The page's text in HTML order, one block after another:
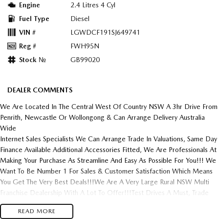
Engine
2.4 Litres 4 Cyl
Fuel Type
Diesel
VIN #
LGWDCF191SJ649741
Reg #
FWH95N
Stock №
GB99020
DEALER COMMENTS
We Are Located In The Central West Of Country NSW A 3hr Drive From
Penrith, Newcastle Or Wollongong & Can Arrange Delivery Australia
Wide
Internet Sales Specialists We Can Arrange Trade In Valuations, Same Day
Finance Available Additional Accessories Fitted, We Are Professionals At
Making Your Purchase As Streamline And Easy As Possible For You!!! We
Want To Be Number 1 For Sales & Customer Satisfaction Which Means
You Get The Very Best Deals!!!We Are A Very Large Rural NSW Multi
Franchise Dealership With A Lot To Offer!!!Test Drives A Must, Trade
In's Always Needed For Our Used Car Department, Same Day Hassle
Free Pre-Approvals & Finance Options Really Makes Us A One Stop
READ MORE